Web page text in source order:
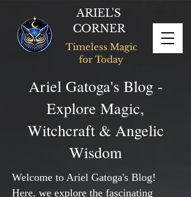
ARIEL'S
CORNER
Timeless Magic
for Today
Ariel Gatoga's Blog -
Explore Magic,
Witchcraft & Angelic
Wisdom
Welcome to Ariel Gatoga's Blog!
Here, we explore the fascinating